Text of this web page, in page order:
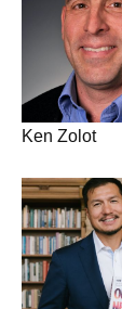
Ken Zolot